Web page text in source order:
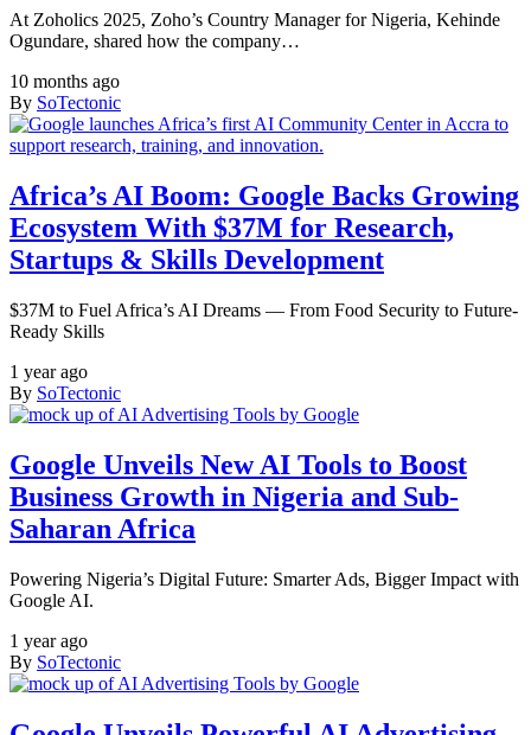
At Zoholics 2025, Zoho’s Country Manager for Nigeria, Kehinde
Ogundare, shared how the company…
10 months ago
By SoTectonic
Africa’s AI Boom: Google Backs Growing
Ecosystem With $37M for Research,
Startups & Skills Development
$37M to Fuel Africa’s AI Dreams — From Food Security to Future-
Ready Skills
1 year ago
By SoTectonic
Google Unveils New AI Tools to Boost
Business Growth in Nigeria and Sub-
Saharan Africa
Powering Nigeria’s Digital Future: Smarter Ads, Bigger Impact with
Google AI.
1 year ago
By SoTectonic